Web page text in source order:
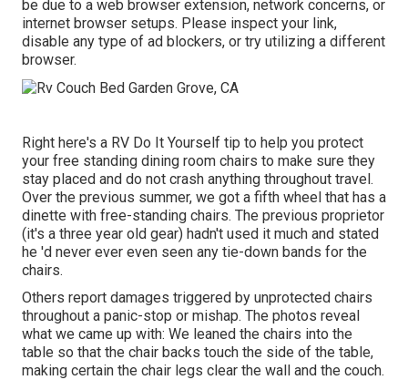
be due to a web browser extension, network concerns, or
internet browser setups. Please inspect your link,
disable any type of ad blockers, or try utilizing a different
browser.
Right here's a RV Do It Yourself tip to help you protect
your free standing dining room chairs to make sure they
stay placed and do not crash anything throughout travel.
Over the previous summer, we got a fifth wheel that has a
dinette with free-standing chairs. The previous proprietor
(it's a three year old gear) hadn't used it much and stated
he 'd never ever even seen any tie-down bands for the
chairs.
Others report damages triggered by unprotected chairs
throughout a panic-stop or mishap. The photos reveal
what we came up with: We leaned the chairs into the
table so that the chair backs touch the side of the table,
making certain the chair legs clear the wall and the couch.